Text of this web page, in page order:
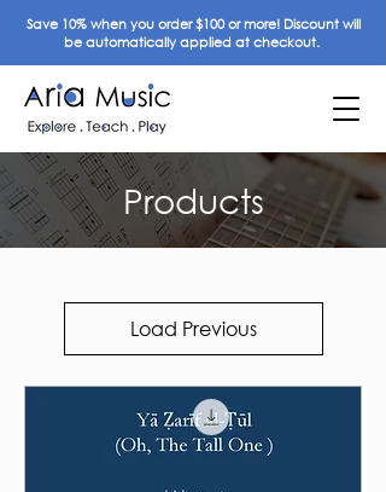
Save 10% when you order $100 or more! Discount will
be automatically applied at checkout.
Products
Load Previous